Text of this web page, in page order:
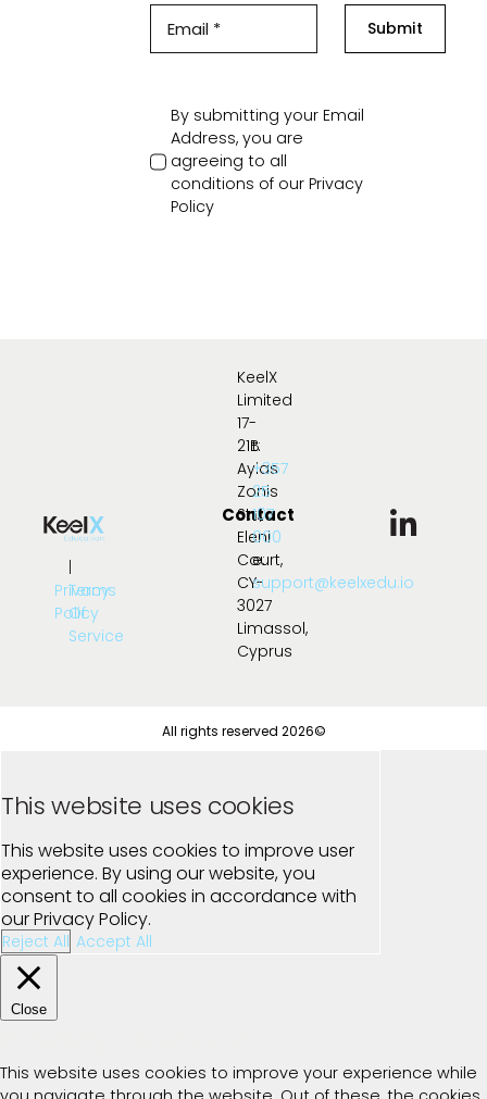
Submit
By submitting your Email
Address, you are
agreeing to all
conditions of our Privacy
Policy
Privacy
Policy
|
Terms
Of
Service
Contact
KeelX
Limited
17-
21B
Ayias
Zonis
Str.,
Eleni
Court,
CY-
3027
Limassol,
Cyprus
t:
+357
25
107
000
e:
support@keelxedu.io
All rights reserved 2026©
This website uses cookies
This website uses cookies to improve user
experience. By using our website, you
consent to all cookies in accordance with
our Privacy Policy.
Reject All Accept All
Close
This website uses cookies to improve your experience while